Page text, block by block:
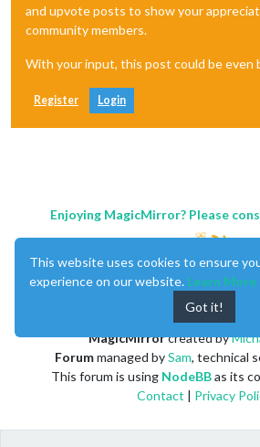
and upvote posts to show your
community members.
With your input, this post could be even
Register Login
Enjoying MagicMirror? Please
MagicMirrorcreated by
Forummanaged bySam, technical
This forum is using NodeBBas its
Contact | Privacy
This website uses cookies to ensure
experience on our website. Learn More
Got it!